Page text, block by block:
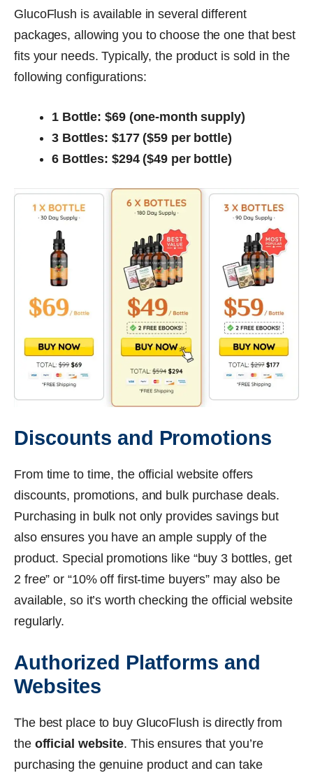
GlucoFlush is available in several different
packages, allowing you to choose the one that best
fits your needs. Typically, the product is sold in the
following configurations:
1 Bottle: $69 (one-month supply)
3 Bottles: $177 ($59 per bottle)
6 Bottles: $294 ($49 per bottle)
Discounts and Promotions
From time to time, the official website offers
discounts, promotions, and bulk purchase deals.
Purchasing in bulk not only provides savings but
also ensures you have an ample supply of the
product. Special promotions like “buy 3 bottles, get
2 free” or “10% off first-time buyers” may also be
available, so it’s worth checking the official website
regularly.
Authorized Platforms and
Websites
The best place to buy GlucoFlush is directly from
the official website. This ensures that you’re
purchasing the genuine product and can take